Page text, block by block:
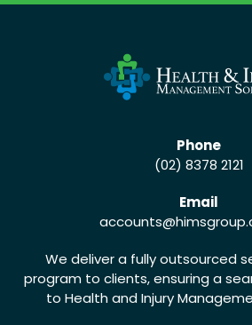
Phone
(02) 8378 2121
Email
accounts
We deliver a fully outsourced
program to clients, ensuring a
to Health and Injury